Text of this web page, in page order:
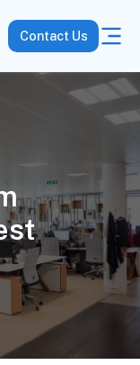
Contact Us